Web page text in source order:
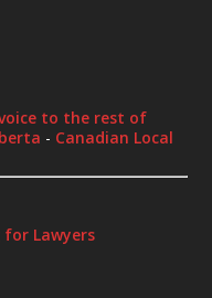
to the rest of
- Canadian Local
for Lawyers